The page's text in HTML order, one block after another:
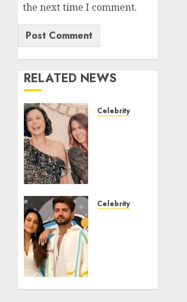
the next time I comment.
RELATED NEWS
Celebrity
and
Celebrity